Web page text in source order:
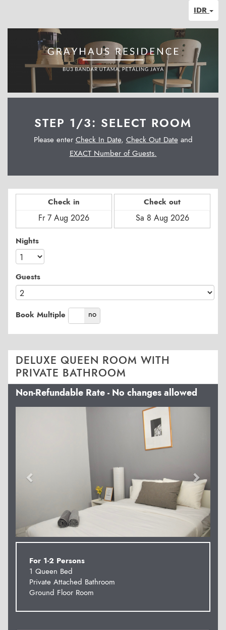
IDR
STEP 1/3: SELECT ROOM
Please enter Check In Date, Check Out Dateand
EXACT Number of Guests.
Check in Check out
Nights
Guests
Book Multiple
yes no
DELUXE QUEEN ROOM WITH
PRIVATE BATHROOM
Non-Refundable Rate - No changes allowed
For 1-2 Persons
1 Queen Bed
Private Attached Bathroom
Ground Floor Room